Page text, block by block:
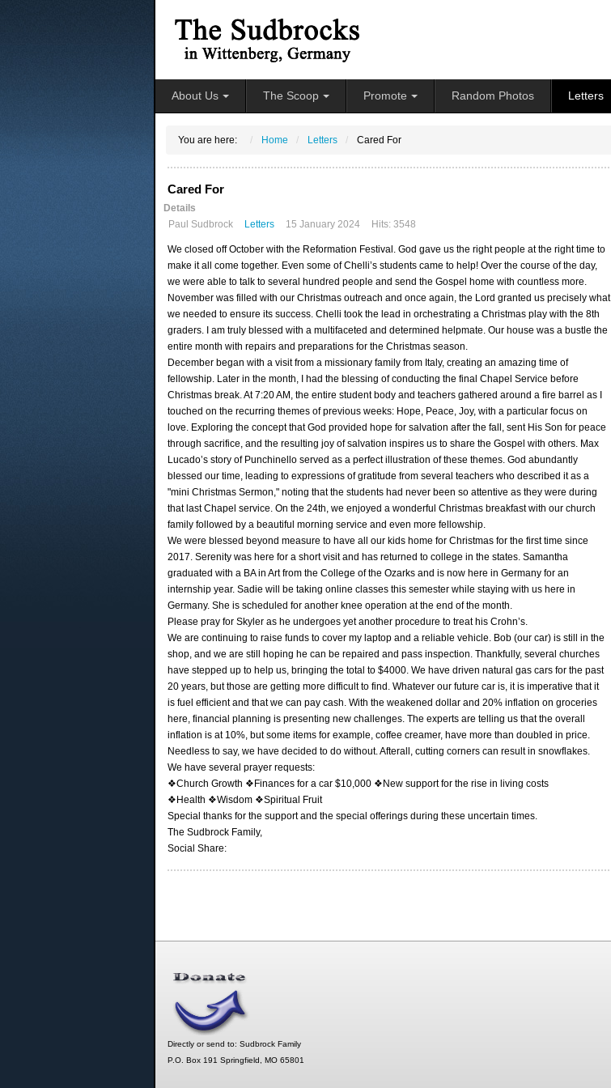
About Us The Scoop Promote Random Photos Letters
You are here: Home Letters Cared For
Cared For
Details
Paul Sudbrock
Letters 15 January 2024 Hits: 3548
We closed off October with the Reformation Festival. God gave us the right people at the right time to
make it all come together. Even some of Chelli’s students came to help! Over the course of the day,
we were able to talk to several hundred people and send the Gospel home with countless more.
November was filled with our Christmas outreach and once again, the Lord granted us precisely what
we needed to ensure its success. Chelli took the lead in orchestrating a Christmas play with the 8th
graders. I am truly blessed with a multifaceted and determined helpmate. Our house was a bustle the
entire month with repairs and preparations for the Christmas season.
December began with a visit from a missionary family from Italy, creating an amazing time of
fellowship. Later in the month, I had the blessing of conducting the final Chapel Service before
Christmas break. At 7:20 AM, the entire student body and teachers gathered around a fire barrel as I
touched on the recurring themes of previous weeks: Hope, Peace, Joy, with a particular focus on
love. Exploring the concept that God provided hope for salvation after the fall, sent His Son for peace
through sacrifice, and the resulting joy of salvation inspires us to share the Gospel with others. Max
Lucado’s story of Punchinello served as a perfect illustration of these themes. God abundantly
blessed our time, leading to expressions of gratitude from several teachers who described it as a
"mini Christmas Sermon," noting that the students had never been so attentive as they were during
that last Chapel service. On the 24th, we enjoyed a wonderful Christmas breakfast with our church
family followed by a beautiful morning service and even more fellowship.
We were blessed beyond measure to have all our kids home for Christmas for the first time since
2017. Serenity was here for a short visit and has returned to college in the states. Samantha
graduated with a BA in Art from the College of the Ozarks and is now here in Germany for an
internship year. Sadie will be taking online classes this semester while staying with us here in
Germany. She is scheduled for another knee operation at the end of the month.
Please pray for Skyler as he undergoes yet another procedure to treat his Crohn’s.
We are continuing to raise funds to cover my laptop and a reliable vehicle. Bob (our car) is still in the
shop, and we are still hoping he can be repaired and pass inspection. Thankfully, several churches
have stepped up to help us, bringing the total to $4000. We have driven natural gas cars for the past
20 years, but those are getting more difficult to find. Whatever our future car is, it is imperative that it
is fuel efficient and that we can pay cash. With the weakened dollar and 20% inflation on groceries
here, financial planning is presenting new challenges. The experts are telling us that the overall
inflation is at 10%, but some items for example, coffee creamer, have more than doubled in price.
Needless to say, we have decided to do without. Afterall, cutting corners can result in snowflakes.
We have several prayer requests:
❖Church Growth ❖Finances for a car $10,000 ❖New support for the rise in living costs
❖Health ❖Wisdom ❖Spiritual Fruit
Special thanks for the support and the special offerings during these uncertain times.
The Sudbrock Family,
Social Share:
Directly or send to: Sudbrock Family
P.O. Box 191 Springfield, MO 65801